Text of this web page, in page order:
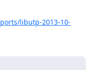
libutp-2013-10-